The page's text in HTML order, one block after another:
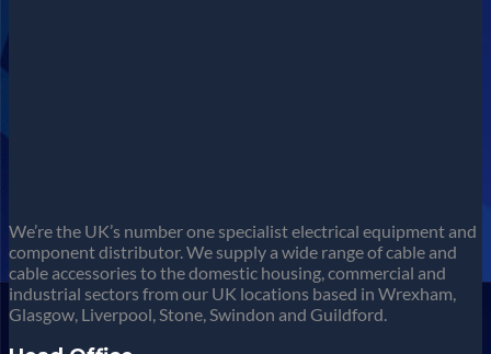
We’re the UK’s number one specialist electrical equipment and
component distributor. We supply a wide range of cable and
cable accessories to the domestic housing, commercial and
industrial sectors from our UK locations based in Wrexham,
Glasgow, Liverpool, Stone, Swindon and Guildford.